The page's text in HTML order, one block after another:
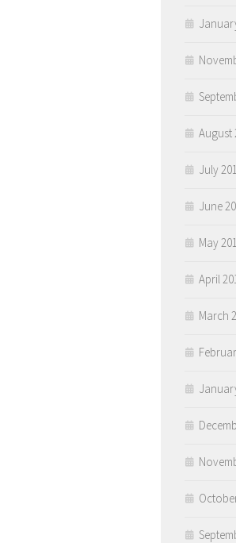
August
July
June
May
April
March